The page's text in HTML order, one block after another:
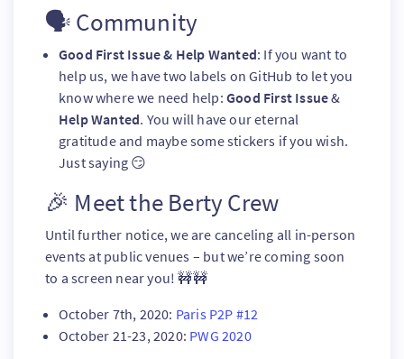
🗣️ Community
Good First Issue & Help Wanted: If you want to
help us, we have two labels on GitHub to let you
know where we need help: Good First Issue&
Help Wanted. You will have our eternal
gratitude and maybe some stickers if you wish.
Just saying 😏
🎉 Meet the Berty Crew
Until further notice, we are canceling all in-person
events at public venues – but we’re coming soon
to a screen near you! 🚧🚧
October 7th, 2020: Paris P2P #12
October 21-23, 2020: PWG 2020